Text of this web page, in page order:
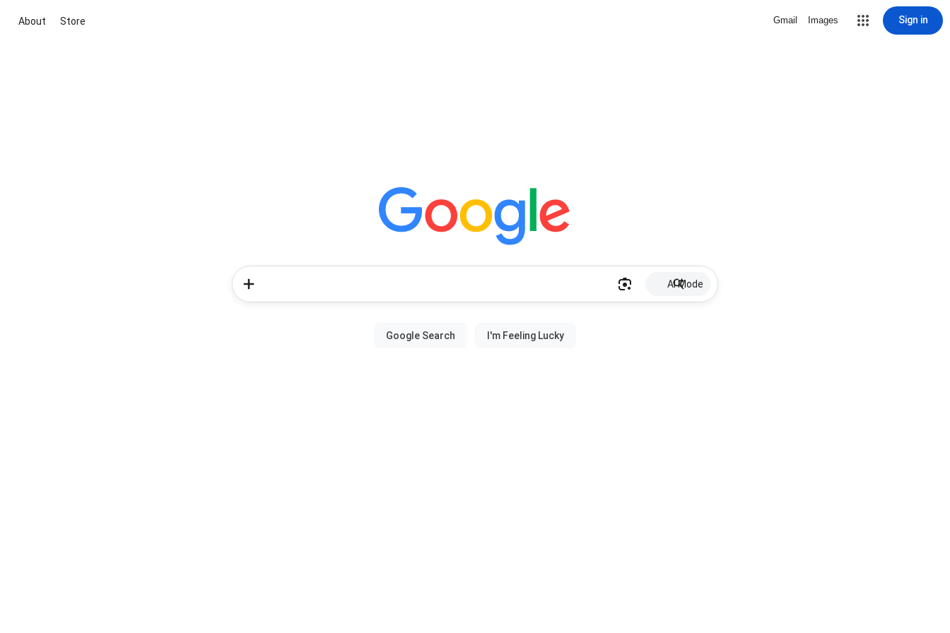
About Store Gmail Images Sign in
AI Mode